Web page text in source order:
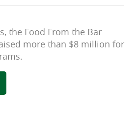
the Food From the Bar
more than $8 million for